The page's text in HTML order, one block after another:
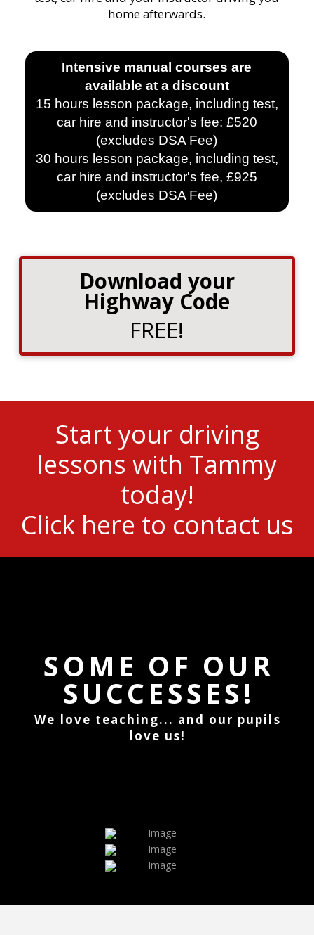
home afterwards.
Intensive manual courses are
available at a discount
15 hours lesson package, including test,
car hire and instructor's fee: £520
(excludes DSA Fee)
30 hours lesson package, including test,
car hire and instructor's fee, £925
(excludes DSA Fee)
Download your
Highway Code
FREE!
Start your driving
lessons with Tammy
today!
Click here to contact us
SOME OF OUR
SUCCESSES!
We love teaching... and our pupils
love us!